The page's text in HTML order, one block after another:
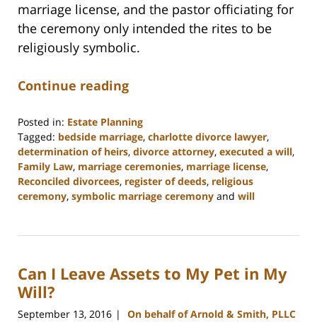
marriage license, and the pastor officiating for
the ceremony only intended the rites to be
religiously symbolic.
Continue reading
Posted in: Estate Planning
Tagged: bedside marriage, charlotte divorce lawyer,
determination of heirs, divorce attorney, executed a will,
Family Law, marriage ceremonies, marriage license,
Reconciled divorcees, register of deeds, religious
ceremony, symbolic marriage ceremony and will
22,
12:57
pm
Can I Leave Assets to My Pet in My
Will?
September 13, 2016 | On behalf of Arnold & Smith, PLLC